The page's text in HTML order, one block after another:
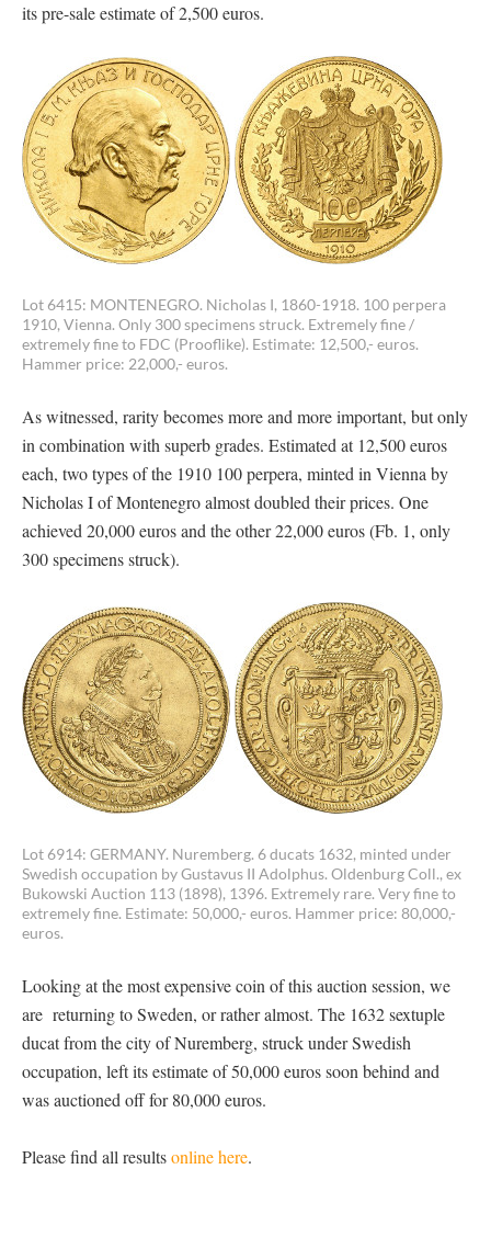
its pre-sale estimate of 2,500 euros.
Lot 6415: MONTENEGRO. Nicholas I, 1860-1918. 100 perpera
1910, Vienna. Only 300 specimens struck. Extremely fine /
extremely fine to FDC (Prooflike). Estimate: 12,500,- euros.
Hammer price: 22,000,- euros.
As witnessed, rarity becomes more and more important, but only
in combination with superb grades. Estimated at 12,500 euros
each, two types of the 1910 100 perpera, minted in Vienna by
Nicholas I of Montenegro almost doubled their prices. One
achieved 20,000 euros and the other 22,000 euros (Fb. 1, only
300 specimens struck).
Lot 6914: GERMANY. Nuremberg. 6 ducats 1632, minted under
Swedish occupation by Gustavus II Adolphus. Oldenburg Coll., ex
Bukowski Auction 113 (1898), 1396. Extremely rare. Very fine to
extremely fine. Estimate: 50,000,- euros. Hammer price: 80,000,-
euros.
Looking at the most expensive coin of this auction session, we
are returning to Sweden, or rather almost. The 1632 sextuple
ducat from the city of Nuremberg, struck under Swedish
occupation, left its estimate of 50,000 euros soon behind and
was auctioned off for 80,000 euros.
Please find all resultsonline here.